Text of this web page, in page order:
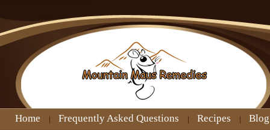
Home Frequently Asked Questions Recipes Blog